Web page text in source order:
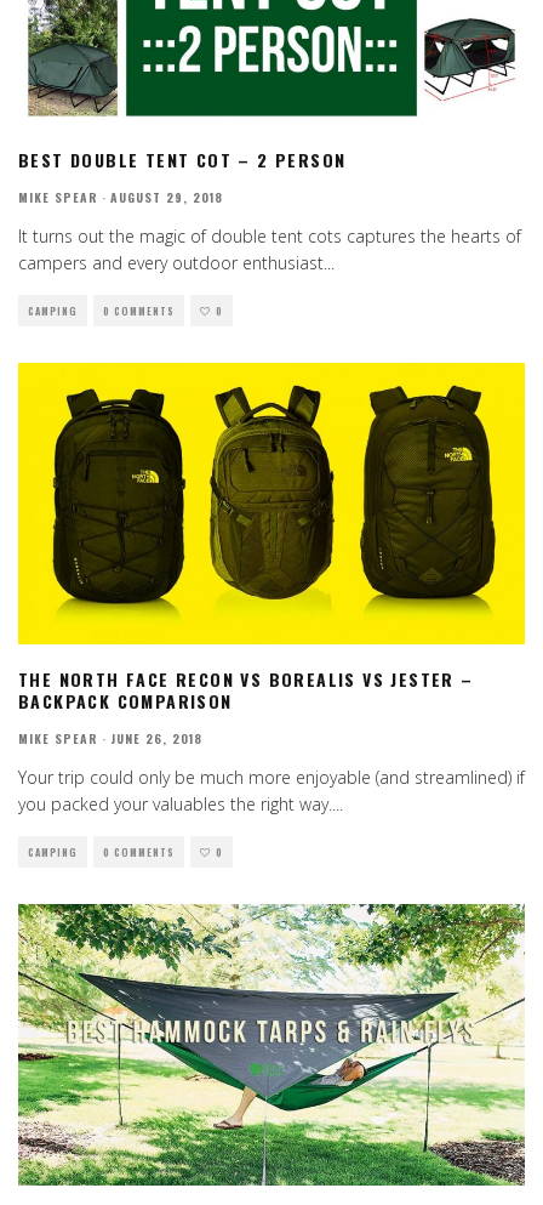
BEST DOUBLE TENT COT – 2 PERSON
MIKE SPEAR · AUGUST 29, 2018
It turns out the magic of double tent cots captures the hearts of
campers and every outdoor enthusiast...
CAMPING 0 COMMENTS 0
THE NORTH FACE RECON VS BOREALIS VS JESTER –
BACKPACK COMPARISON
MIKE SPEAR · JUNE 26, 2018
Your trip could only be much more enjoyable (and streamlined) if
you packed your valuables the right way....
CAMPING 0 COMMENTS 0